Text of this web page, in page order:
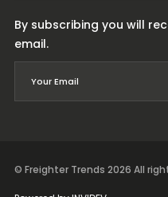
By subscribing you will
email.
© Freighter Trends 2026 All